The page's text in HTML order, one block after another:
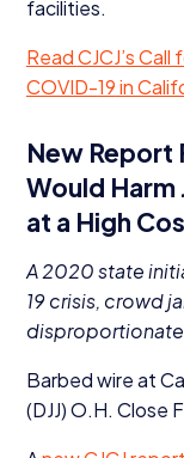
facilities.
ReadCJCJ’s
COVID-19in
New Report
Would Harm
at a High
A2020state
19crisis, crowd
Barbed wire at
(DJJ) O.H. Close